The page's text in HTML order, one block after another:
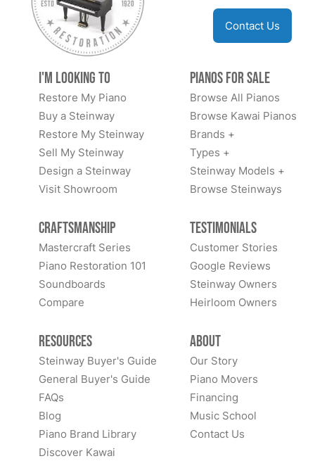
Contact Us
I'm Looking to
Restore My Piano
Buy a Steinway
Restore My Steinway
Sell My Steinway
Design a Steinway
Visit Showroom
Pianos for Sale
Browse All Pianos
Browse Kawai Pianos
Brands +
Types +
Steinway Models +
Browse Steinways
Craftsmanship
Mastercraft Series
Piano Restoration 101
Soundboards
Compare
Testimonials
Customer Stories
Google Reviews
Steinway Owners
Heirloom Owners
Resources
Steinway Buyer's Guide
General Buyer's Guide
FAQs
Blog
Piano Brand Library
Discover Kawai
About
Our Story
Piano Movers
Financing
Music School
Contact Us